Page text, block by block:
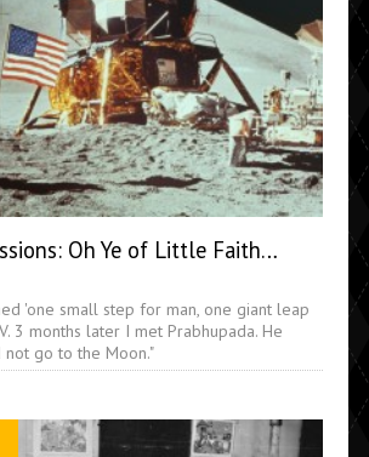
Oh Ye of Little Faith…
'one small step for man, one giant leap
3 months later I met Prabhupada. He
not go to the Moon."